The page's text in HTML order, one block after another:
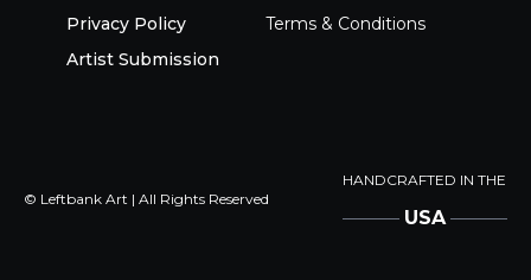
Privacy Policy
Artist Submission
Terms & Conditions
© Leftbank Art | All Rights Reserved
HANDCRAFTED IN THE
USA